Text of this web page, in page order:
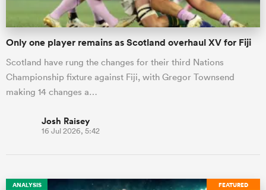
Only one player remains as Scotland overhaul XV for Fiji
Scotland have rung the changes for their third Nations
Championship fixture against Fiji, with Gregor Townsend
making 14 changes a…
Josh Raisey
16 Jul 2026, 5:42
FEATURED
ANALYSIS